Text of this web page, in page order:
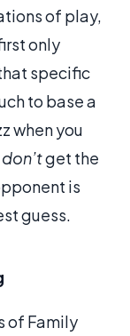
of play,
only
specific
to base a
when you
don’tget the
is
guess.
of Family